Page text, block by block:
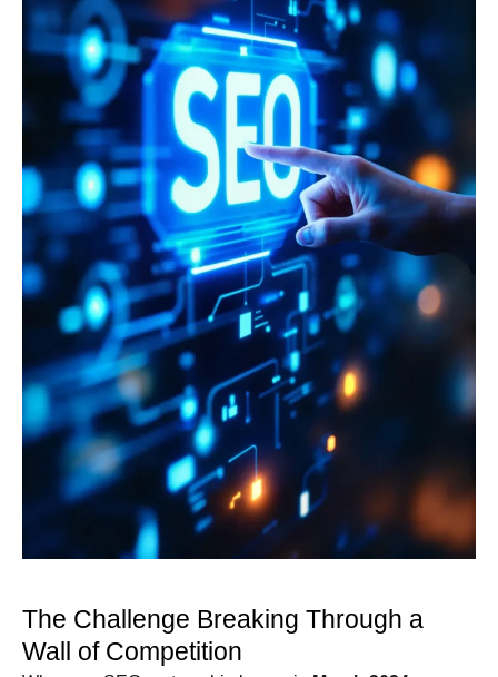
The Challenge Breaking Through a
Wall of Competition